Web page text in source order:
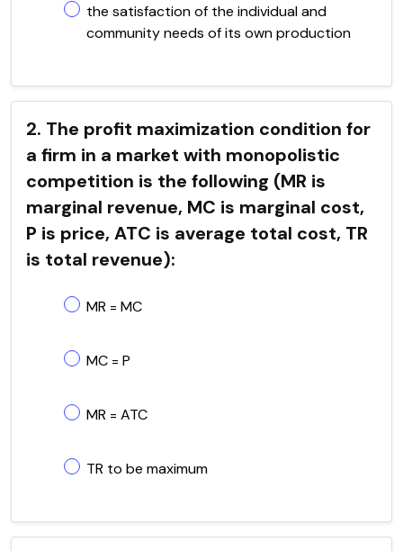
the satisfaction of the individual and
community needs of its own production
2. The profit maximization condition for
a firm in a market with monopolistic
competition is the following (MR is
marginal revenue, MC is marginal cost,
P is price, ATC is average total cost, TR
is total revenue):
MR = MC
MC = P
MR = ATC
TR to be maximum